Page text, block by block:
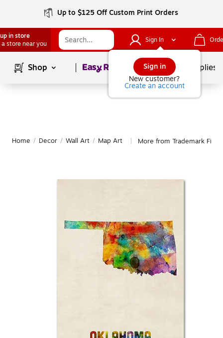
Up to $125 Off Custom Print Orders
in store
a store near you
Sign In
Sign in
New customer?
Create an account
Shop Page1of School Supplies
Home / Decor / Wall Art / Map Art More from Trademark Fine